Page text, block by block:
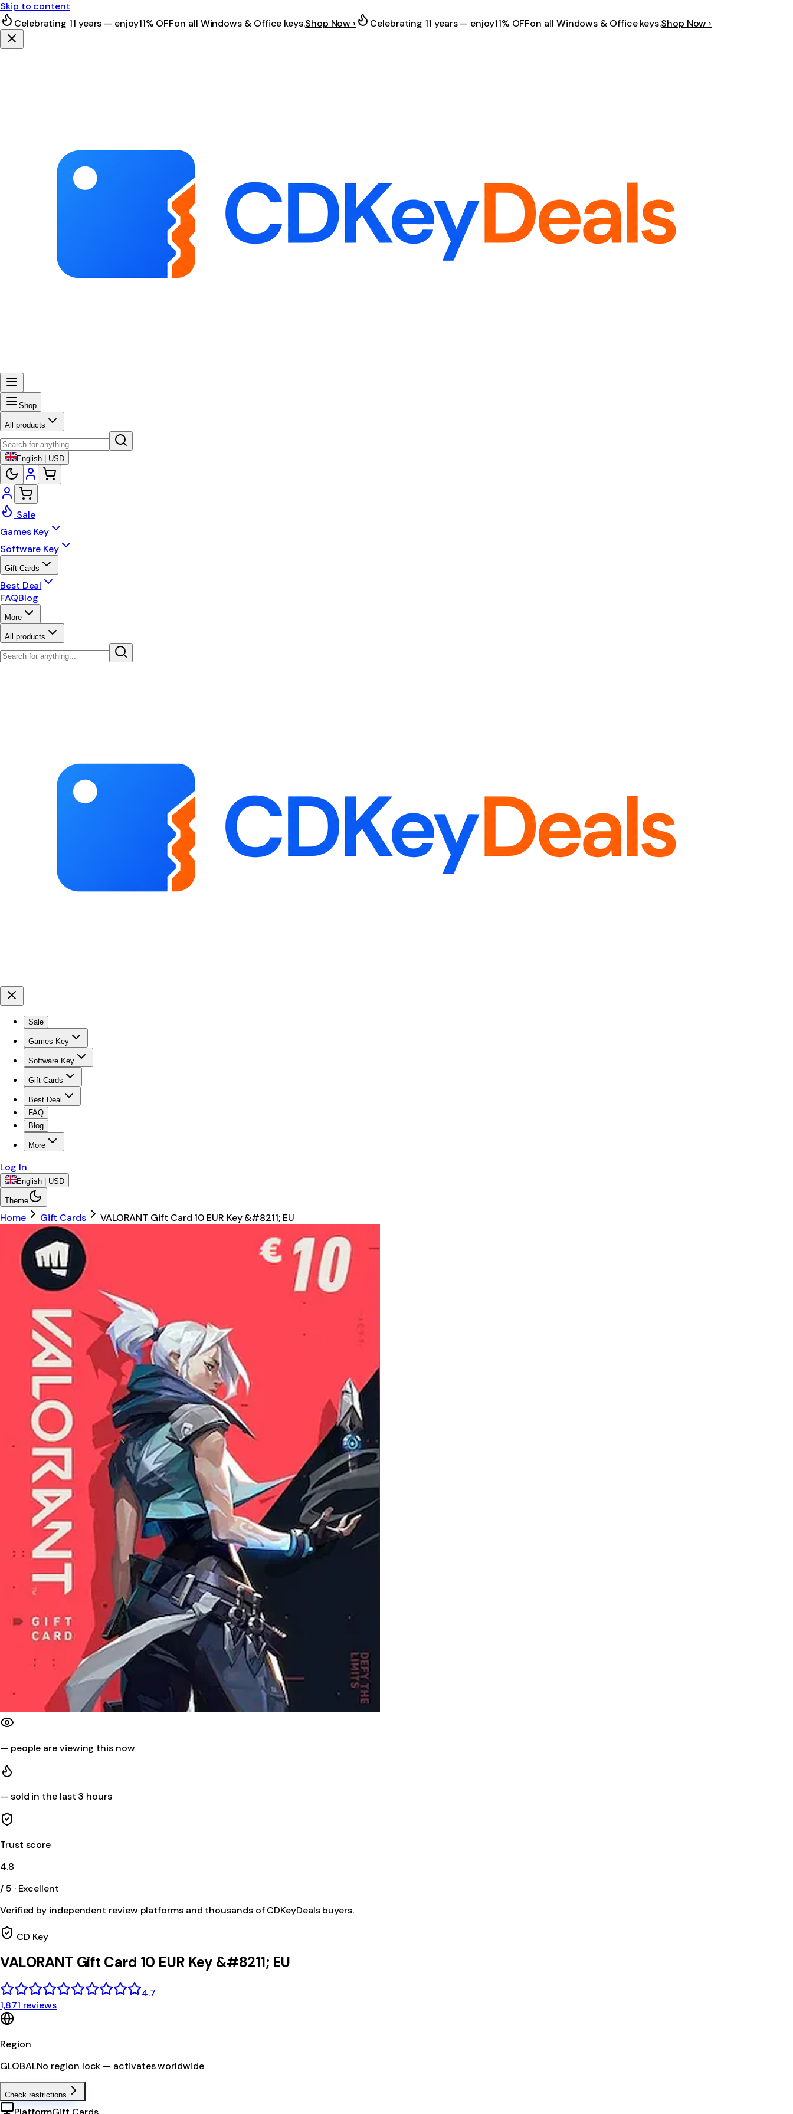
Skip to content
Celebrating 11 years — enjoy11% OFFon all Windows & Office keys.Shop Now › Celebrating 11 years — enjoy11% OFFon all Windows & Office keys.Shop Now ›
Shop
All products
English | USD
Sale
Games Key
Software Key
Gift Cards
Best Deal
FAQBlog
More
All products
Sale
Games Key
Software Key
Gift Cards
Best Deal
FAQ
Blog
More
Log In
English | USD
Theme
Home Gift Cards VALORANT Gift Card 10 EUR Key &#8211; EU
— people are viewing this now
— sold in the last 3 hours
Trust score
4.8
/ 5 · Excellent
Verified by independent review platforms and thousands of CDKeyDeals buyers.
CD Key
VALORANT Gift Card 10 EUR Key &#8211; EU
4.7
1,871 reviews
Region
GLOBALNo region lock — activates worldwide
Check restrictions